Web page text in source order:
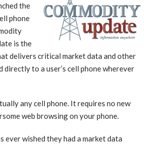
the
phone
is the
delivers critical market data and other
to a user’s cell phone wherever
any cell phone. It requires no new
web browsing on your phone.
ever wished they had a market data